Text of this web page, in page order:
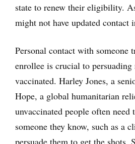
state to renew their eligibility.
might not have updated contact
Personal contact with someone
enrollee is crucial to persuading
vaccinated. Harley Jones, a
Hope, a global humanitarian
unvaccinated people often need
someone they know, such as a
persuade them to get the shots.